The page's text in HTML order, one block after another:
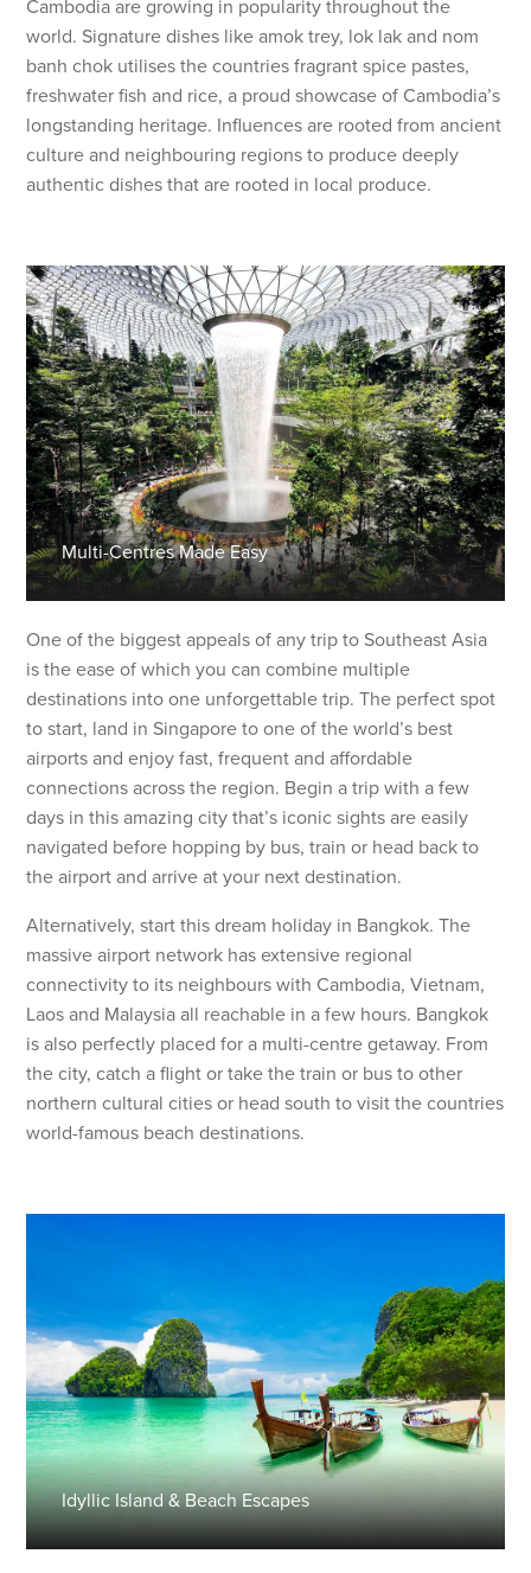
Cambodia are growing in popularity throughout the
world. Signature dishes like amok trey, lok lak and nom
banh chok utilises the countries fragrant spice pastes,
freshwater fish and rice, a proud showcase of Cambodia’s
longstanding heritage. Influences are rooted from ancient
culture and neighbouring regions to produce deeply
authentic dishes that are rooted in local produce.
Multi-Centres Made Easy
One of the biggest appeals of any trip to Southeast Asia
is the ease of which you can combine multiple
destinations into one unforgettable trip. The perfect spot
to start, land in Singapore to one of the world’s best
airports and enjoy fast, frequent and affordable
connections across the region. Begin a trip with a few
days in this amazing city that’s iconic sights are easily
navigated before hopping by bus, train or head back to
the airport and arrive at your next destination.
Alternatively, start this dream holiday in Bangkok. The
massive airport network has extensive regional
connectivity to its neighbours with Cambodia, Vietnam,
Laos and Malaysia all reachable in a few hours. Bangkok
is also perfectly placed for a multi-centre getaway. From
the city, catch a flight or take the train or bus to other
northern cultural cities or head south to visit the countries
world-famous beach destinations.
Idyllic Island & Beach Escapes